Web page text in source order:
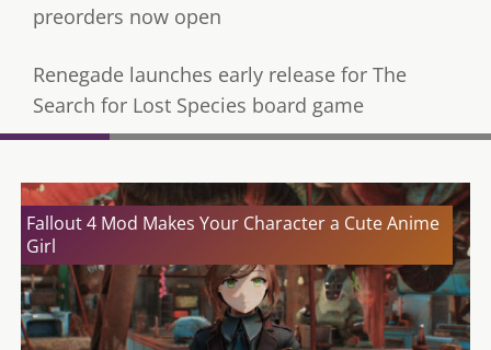
preorders now open
Renegade launches early release for The
Search for Lost Species board game
Fallout 4 Mod Makes Your Character a Cute Anime
Girl